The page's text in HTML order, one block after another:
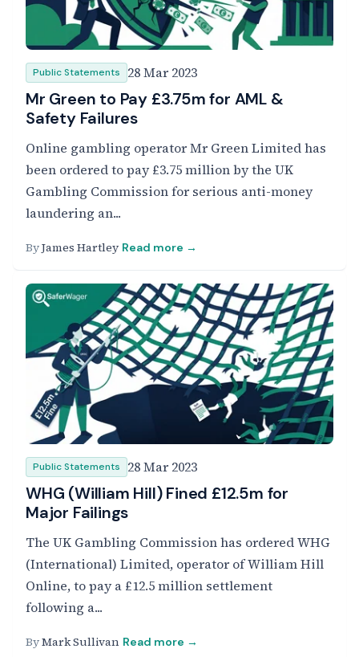
Public Statements 28 Mar 2023
Mr Green to Pay £3.75m for AML &
Safety Failures
Online gambling operator Mr Green Limited has
been ordered to pay £3.75 million by the UK
Gambling Commission for serious anti-money
laundering an...
ByJames Hartley Read more →
Public Statements 28 Mar 2023
WHG (William Hill) Fined £12.5m for
Major Failings
The UK Gambling Commission has ordered WHG
(International) Limited, operator of William Hill
Online, to pay a £12.5 million settlement
following a...
ByMark Sullivan Read more →